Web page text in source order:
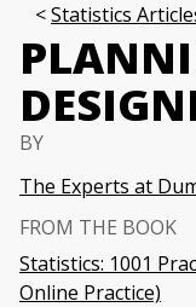
Statistics
BY
The Experts at
FROM THE BOOK
Statistics: 1001
Online Practice)